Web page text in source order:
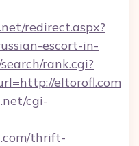
redirect.aspx?
escort-in-
rank.cgi?
eltorofl.com
cgi-
thrift-